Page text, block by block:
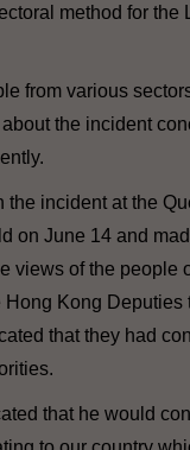
method for the
from various
the incident
incident at the
on June 14 and
views of the people
Hong Kong Deputies
that they had
that he would